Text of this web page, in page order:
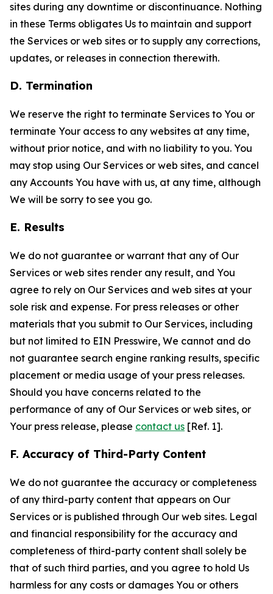
sites during any downtime or discontinuance. Nothing
in these Terms obligates Us to maintain and support
the Services or web sites or to supply any corrections,
updates, or releases in connection therewith.
D. Termination
We reserve the right to terminate Services to You or
terminate Your access to any websites at any time,
without prior notice, and with no liability to you. You
may stop using Our Services or web sites, and cancel
any Accounts You have with us, at any time, although
We will be sorry to see you go.
E. Results
We do not guarantee or warrant that any of Our
Services or web sites render any result, and You
agree to rely on Our Services and web sites at your
sole risk and expense. For press releases or other
materials that you submit to Our Services, including
but not limited to EIN Presswire, We cannot and do
not guarantee search engine ranking results, specific
placement or media usage of your press releases.
Should you have concerns related to the
performance of any of Our Services or web sites, or
Your press release, please contact us [Ref. 1].
F. Accuracy of Third-Party Content
We do not guarantee the accuracy or completeness
of any third-party content that appears on Our
Services or is published through Our web sites. Legal
and financial responsibility for the accuracy and
completeness of third-party content shall solely be
that of such third parties, and you agree to hold Us
harmless for any costs or damages You or others